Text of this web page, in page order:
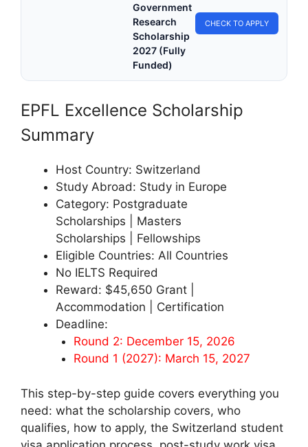
Government
Research
Scholarship
2027 (Fully
Funded)
CHECK TO APPLY
EPFL Excellence Scholarship
Summary
Host Country: Switzerland
Study Abroad: Study in Europe
Category: Postgraduate
Scholarships | Masters
Scholarships | Fellowships
Eligible Countries: All Countries
No IELTS Required
Reward: $45,650 Grant |
Accommodation | Certification
Deadline:
Round 2: December 15, 2026
Round 1 (2027): March 15, 2027
This step-by-step guide covers everything you
need: what the scholarship covers, who
qualifies, how to apply, the Switzerland student